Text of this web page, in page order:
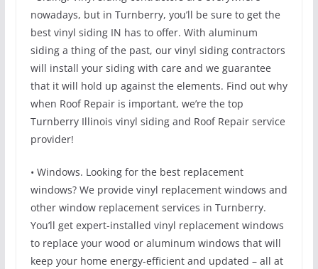
nowadays, but in Turnberry, you’ll be sure to get the
best vinyl siding IN has to offer. With aluminum
siding a thing of the past, our vinyl siding contractors
will install your siding with care and we guarantee
that it will hold up against the elements. Find out why
when Roof Repair is important, we’re the top
Turnberry Illinois vinyl siding and Roof Repair service
provider!
• Windows. Looking for the best replacement
windows? We provide vinyl replacement windows and
other window replacement services in Turnberry.
You’ll get expert-installed vinyl replacement windows
to replace your wood or aluminum windows that will
keep your home energy-efficient and updated – all at